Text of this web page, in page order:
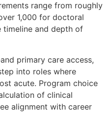
range from roughly
1,000 for doctoral
timeline and depth of
primary care access,
into roles where
acute. Program choice
of clinical
alignment with career